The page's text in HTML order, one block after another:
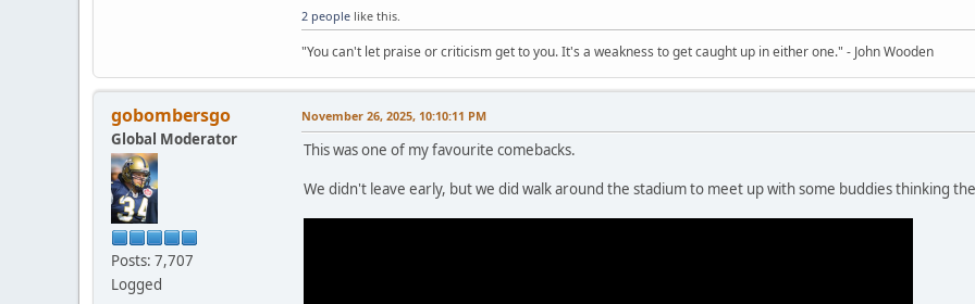
2 people like this.
"You can't let praise or criticism get to you. It's a weakness to get caught up in either one." - John Wooden
gobombersgo
Global Moderator
Posts: 7,707
Logged
November 26, 2025, 10:10:11 PM
This was one of my favourite comebacks.
We didn't leave early, but we did walk around the stadium to meet up with some buddies thinking